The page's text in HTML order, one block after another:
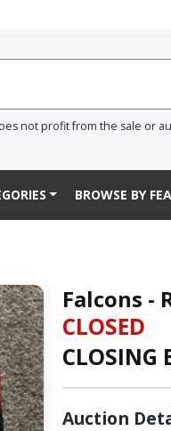
not profit from the sale or
BROWSE BY
Falcons -
CLOSED
CLOSING
Auction